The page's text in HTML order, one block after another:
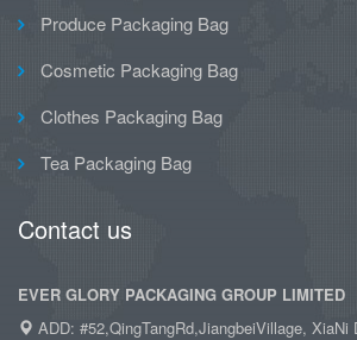
Produce Packaging Bag
Cosmetic Packaging Bag
Clothes Packaging Bag
Tea Packaging Bag
Contact us
EVER GLORY PACKAGING GROUP LIMITED
ADD: #52,QingTangRd,JiangbeiVillage, XiaNi